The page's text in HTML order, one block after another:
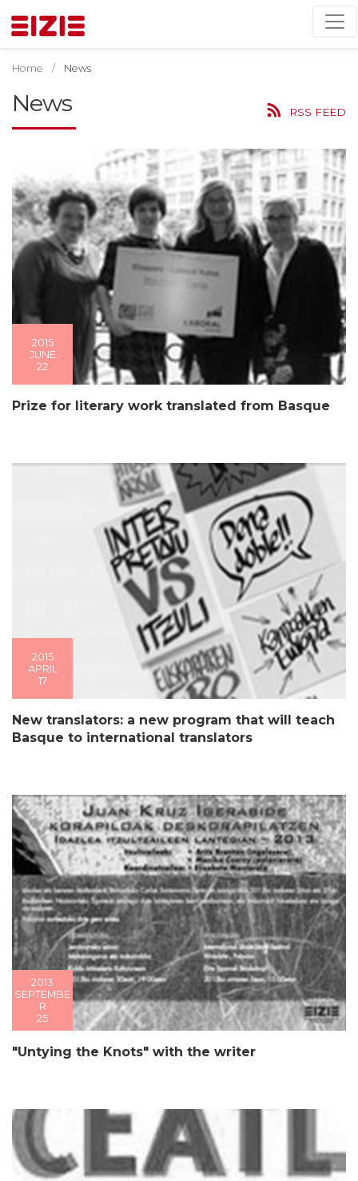
Home News
News RSS FEED
2015
JUNE
22
Prize for literary work translated from Basque
2015
APRIL
17
New translators: a new program that will teach
Basque to international translators
2013
SEPTEMBE
R
25
"Untying the Knots" with the writer